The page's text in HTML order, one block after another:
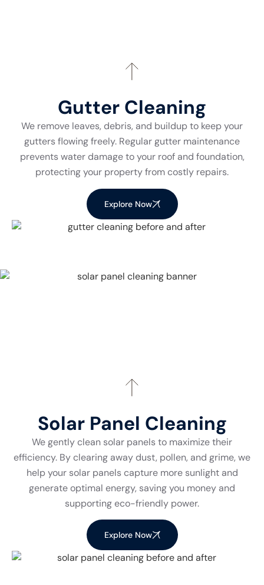
Gutter Cleaning
We remove leaves, debris, and buildup to keep your
gutters flowing freely. Regular gutter maintenance
prevents water damage to your roof and foundation,
protecting your property from costly repairs.
Explore Now
Solar Panel Cleaning
We gently clean solar panels to maximize their
efficiency. By clearing away dust, pollen, and grime, we
help your solar panels capture more sunlight and
generate optimal energy, saving you money and
supporting eco-friendly power.
Explore Now